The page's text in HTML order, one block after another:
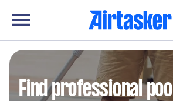
Find professional pool